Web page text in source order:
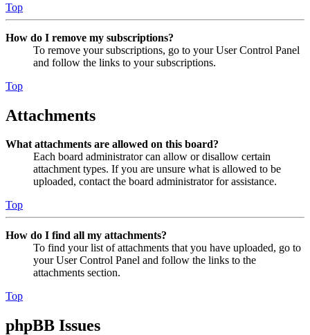
Top
How do I remove my subscriptions?
To remove your subscriptions, go to your User Control Panel
and follow the links to your subscriptions.
Top
Attachments
What attachments are allowed on this board?
Each board administrator can allow or disallow certain
attachment types. If you are unsure what is allowed to be
uploaded, contact the board administrator for assistance.
Top
How do I find all my attachments?
To find your list of attachments that you have uploaded, go to
your User Control Panel and follow the links to the
attachments section.
Top
phpBB Issues